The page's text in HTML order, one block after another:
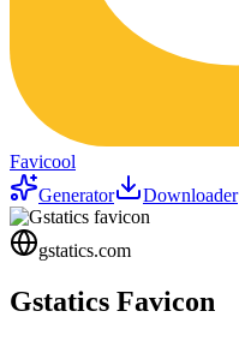
Favicool
Generator
Downloader
gstatics.com
Gstatics Favicon